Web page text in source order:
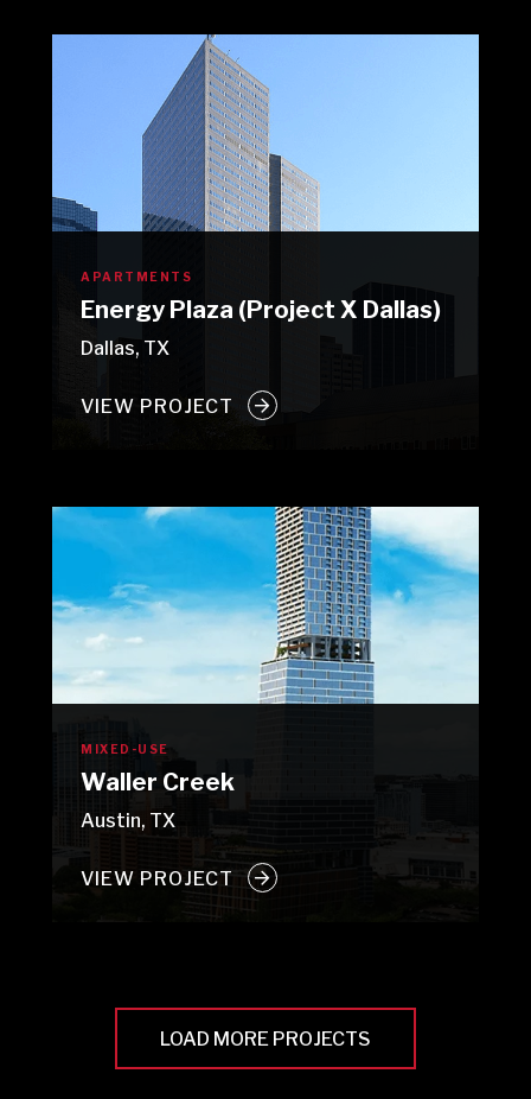
APARTMENTS
Energy Plaza (Project X Dallas)
Dallas, TX
VIEW PROJECT
MIXED-USE
Waller Creek
Austin, TX
VIEW PROJECT
LOAD MORE PROJECTS